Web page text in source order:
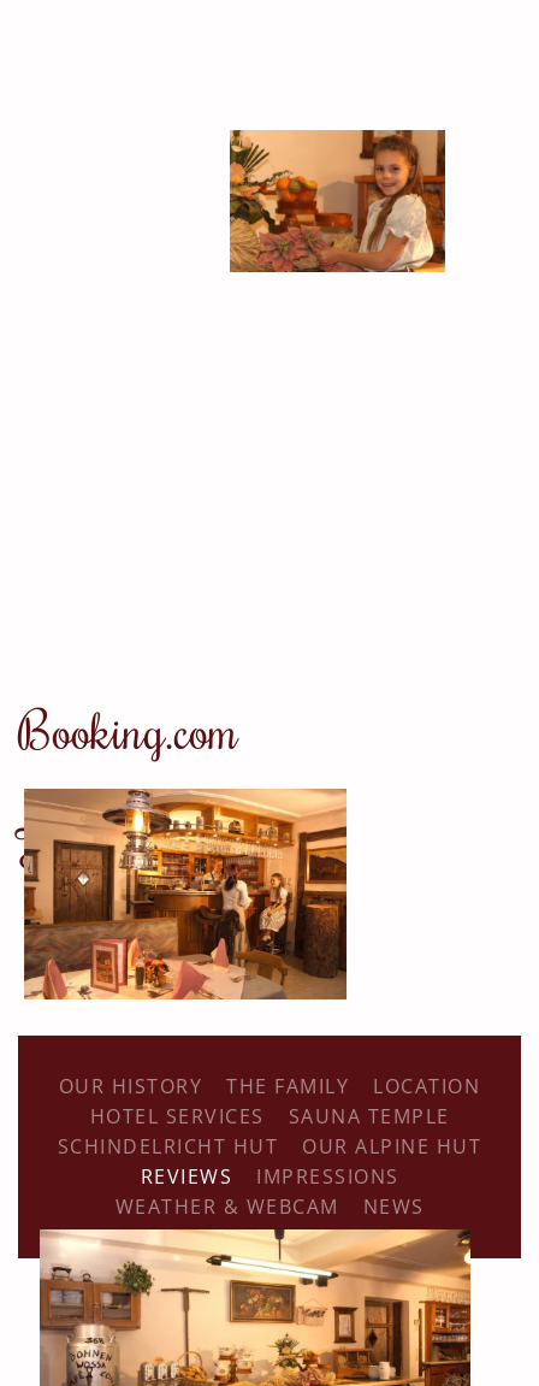
Booking.com
Tripadvisor
OUR HISTORY THE FAMILY
LOCATION
HOTEL SERVICES
SAUNA TEMPLE
SCHINDELRICHT HUT
OUR ALPINE HUT
REVIEWS
IMPRESSIONS
WEATHER & WEBCAM
NEWS